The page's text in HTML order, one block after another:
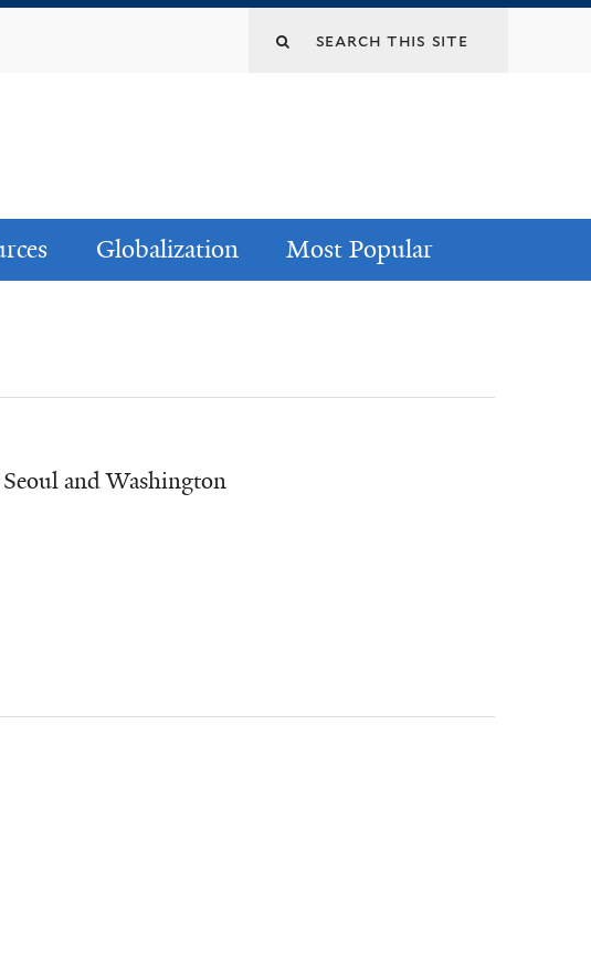
Globalization Most Popular
Seoul and Washington